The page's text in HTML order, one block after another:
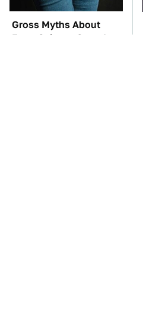
Gross Myths About
Farts Science Says Are